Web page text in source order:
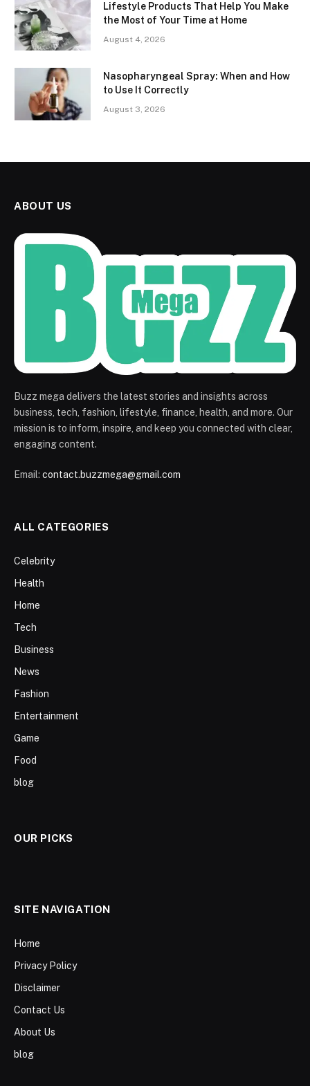
Lifestyle Products That Help You Make
the Most of Your Time at Home
August 4, 2026
Nasopharyngeal Spray: When and How
to Use It Correctly
August 3, 2026
ABOUT US
Buzz mega delivers the latest stories and insights across
business, tech, fashion, lifestyle, finance, health, and more. Our
mission is to inform, inspire, and keep you connected with clear,
engaging content.
Email: contact.buzzmega@gmail.com
ALL CATEGORIES
Celebrity
Health
Home
Tech
Business
News
Fashion
Entertainment
Game
Food
blog
OUR PICKS
SITE NAVIGATION
Home
Privacy Policy
Disclaimer
Contact Us
About Us
blog